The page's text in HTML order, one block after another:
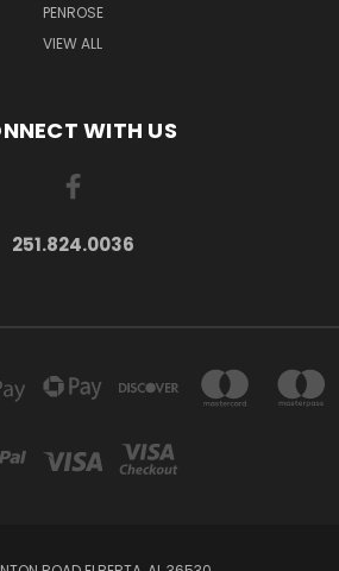
PENROSE
VIEW ALL
WITH US
251.824.0036